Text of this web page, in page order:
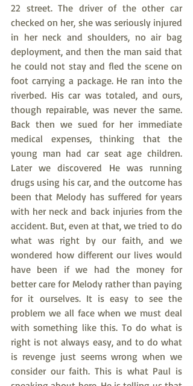
22 street. The driver of the other car
checked on her, she was seriously injured
in her neck and shoulders, no air bag
deployment, and then the man said that
he could not stay and fled the scene on
foot carrying a package. He ran into the
riverbed. His car was totaled, and ours,
though repairable, was never the same.
Back then we sued for her immediate
medical expenses, thinking that the
young man had car seat age children.
Later we discovered He was running
drugs using his car, and the outcome has
been that Melody has suffered for years
with her neck and back injuries from the
accident. But, even at that, we tried to do
what was right by our faith, and we
wondered how different our lives would
have been if we had the money for
better care for Melody rather than paying
for it ourselves. It is easy to see the
problem we all face when we must deal
with something like this. To do what is
right is not always easy, and to do what
is revenge just seems wrong when we
consider our faith. This is what Paul is